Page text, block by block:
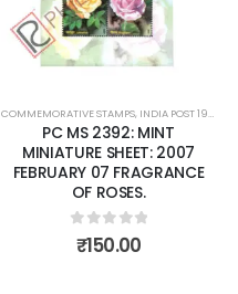
,MINT MINIATURE SHEETS
COMMEMORATIVE STAMPS, INDIA POST 1947 – CURRENT
PC MS 2392: MINT
MINIATURE SHEET: 2007
FEBRUARY 07 FRAGRANCE
OF ROSES.
0out of 5
₹150.00